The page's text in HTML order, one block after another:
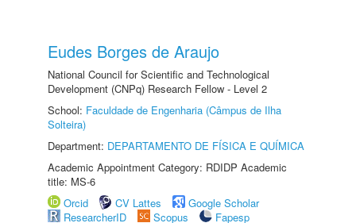
Eudes Borges de Araujo
National Council for Scientific and Technological
Development (CNPq) Research Fellow - Level 2
School: Faculdade de Engenharia (Câmpus de Ilha
Solteira)
Department: DEPARTAMENTO DE FÍSICA E QUÍMICA
Academic Appointment Category: RDIDP Academic
title: MS-6
Orcid
CV Lattes
Google Scholar
ResearcherID
Scopus
Fapesp